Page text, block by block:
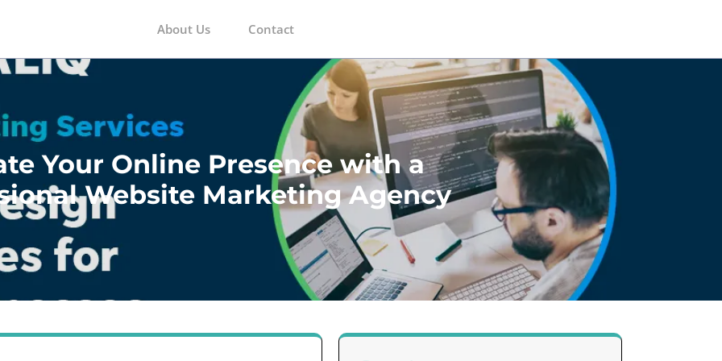
About Us Contact
Your Online Presence with a
Website Marketing Agency